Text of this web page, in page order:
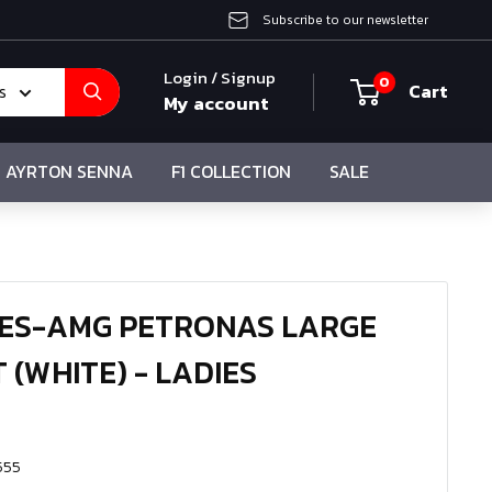
Subscribe to our newsletter
Login / Signup
My account
0 Cart
AYRTON SENNA F1 COLLECTION SALE
AMG PETRONAS LARGE
(WHITE) - LADIES